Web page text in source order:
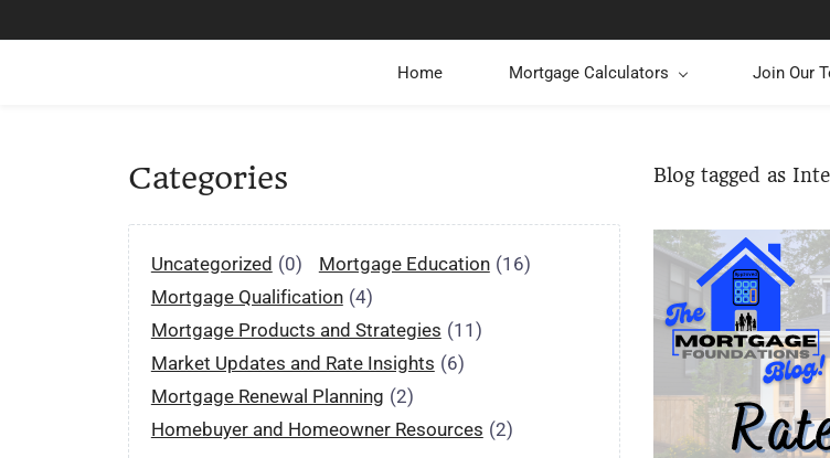
Home Mortgage Calculators Join Our
Categories
Uncategorized (0) Mortgage Education (16)
Mortgage Qualification (4)
Mortgage Products and Strategies (11)
Market Updates and Rate Insights (6)
Mortgage Renewal Planning (2)
Homebuyer and Homeowner Resources (2)
Blog tagged as